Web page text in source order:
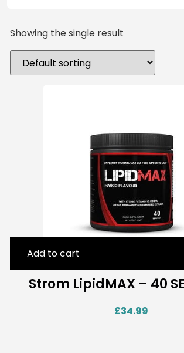
Showing the single result
Strom LipidMAX – 40
£34.99
Add to cart